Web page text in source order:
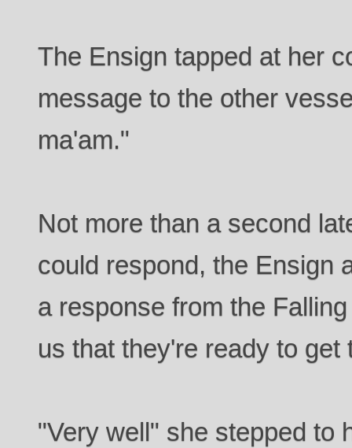
The Ensign tapped at her
message to the other
ma'am."
Not more than a second
could respond, the Ensign
a response from the
us that they're ready to
"Very well" she stepped to